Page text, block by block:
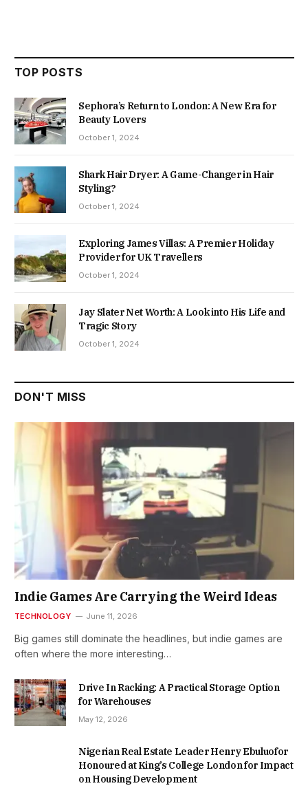
TOP POSTS
Sephora’s Return to London: A New Era for
Beauty Lovers
October 1, 2024
Shark Hair Dryer: A Game-Changer in Hair
Styling?
October 1, 2024
Exploring James Villas: A Premier Holiday
Provider for UK Travellers
October 1, 2024
Jay Slater Net Worth: A Look into His Life and
Tragic Story
October 1, 2024
DON'T MISS
Indie Games Are Carrying the Weird Ideas
TECHNOLOGY June 11, 2026
Big games still dominate the headlines, but indie games are
often where the more interesting…
Drive In Racking: A Practical Storage Option
for Warehouses
May 12, 2026
Nigerian Real Estate Leader Henry Ebuluofor
Honoured at King’s College London for Impact
on Housing Development